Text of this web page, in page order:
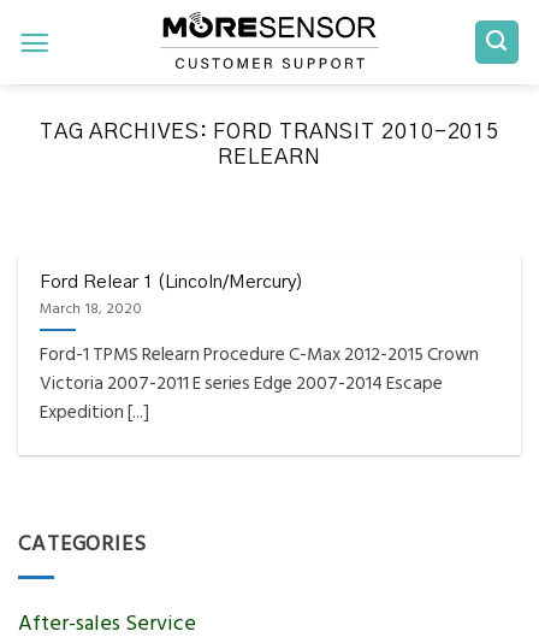
content
TAG ARCHIVES: FORD TRANSIT 2010-2015
RELEARN
Tool List
Reminder – Always update your tool before
programming or at least once every month
Ford Relear 1 (Lincoln/Mercury)
March 18, 2020
Ford-1 TPMS Relearn Procedure C-Max 2012-2015 Crown
Victoria 2007-2011 E series Edge 2007-2014 Escape
Expedition [...]
CATEGORIES
After-sales Service